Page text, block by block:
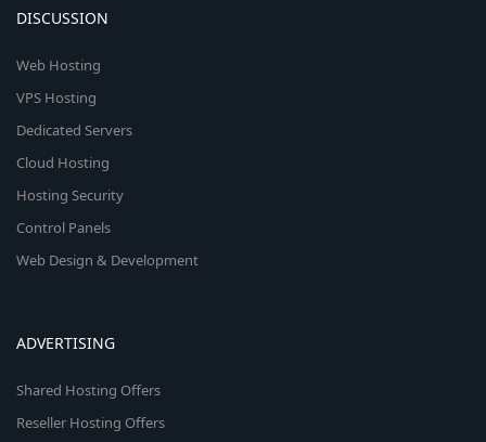
DISCUSSION
Web Hosting
VPS Hosting
Dedicated Servers
Cloud Hosting
Hosting Security
Control Panels
Web Design & Development
ADVERTISING
Shared Hosting Offers
Reseller Hosting Offers